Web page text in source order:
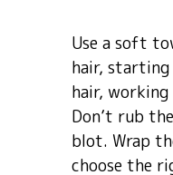
Use a soft
hair,
hair,
Don’t rub
blot. Wrap
choose the